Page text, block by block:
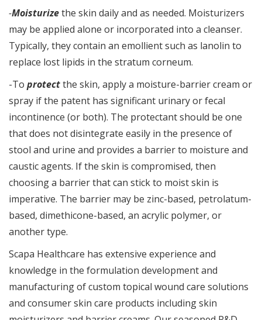
-Moisturizethe skin daily and as needed. Moisturizers
may be applied alone or incorporated into a cleanser.
Typically, they contain an emollient such as lanolin to
replace lost lipids in the stratum corneum.
-To protectthe skin, apply a moisture-barrier cream or
spray if the patent has significant urinary or fecal
incontinence (or both). The protectant should be one
that does not disintegrate easily in the presence of
stool and urine and provides a barrier to moisture and
caustic agents. If the skin is compromised, then
choosing a barrier that can stick to moist skin is
imperative. The barrier may be zinc-based, petrolatum-
based, dimethicone-based, an acrylic polymer, or
another type.
Scapa Healthcare has extensive experience and
knowledge in the formulation development and
manufacturing of custom topical wound care solutions
and consumer skin care products including skin